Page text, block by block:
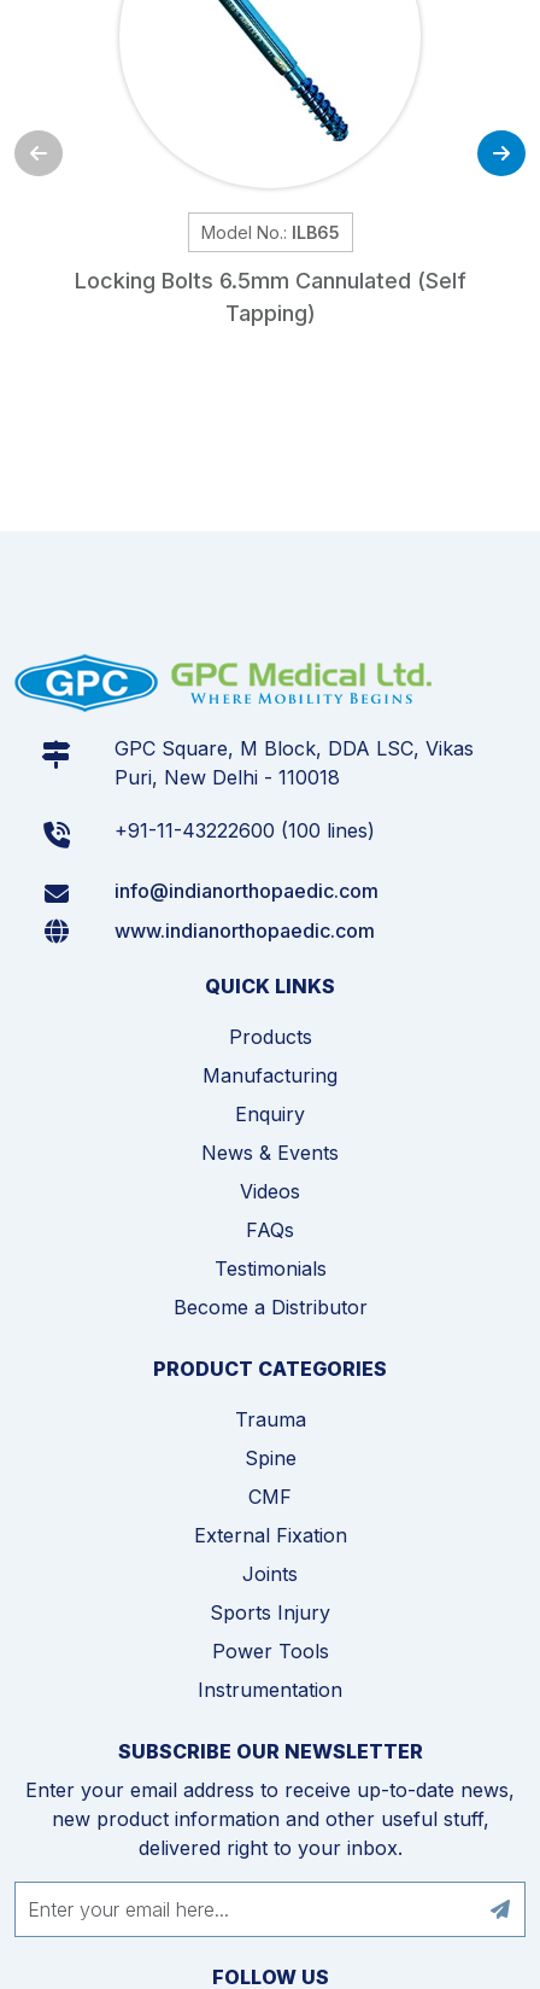
Model No.: ILB65
Locking Bolts 6.5mm Cannulated (Self
Tapping)
GPC Square, M Block, DDA LSC, Vikas
Puri, New Delhi - 110018
+91-11-43222600 (100 lines)
info@indianorthopaedic.com
www.indianorthopaedic.com
QUICK LINKS
Products
Manufacturing
Enquiry
News & Events
Videos
FAQs
Testimonials
Become a Distributor
PRODUCT CATEGORIES
Trauma
Spine
CMF
External Fixation
Joints
Sports Injury
Power Tools
Instrumentation
SUBSCRIBE OUR NEWSLETTER
Enter your email address to receive up-to-date news,
new product information and other useful stuff,
delivered right to your inbox.
FOLLOW US